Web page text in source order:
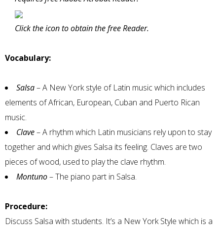
Click the icon to obtain the free Reader.
Vocabulary:
Salsa– A New York style of Latin music which includes
elements of African, European, Cuban and Puerto Rican
music.
Clave– A rhythm which Latin musicians rely upon to stay
together and which gives Salsa its feeling. Claves are two
pieces of wood, used to play the clave rhythm.
Montuno– The piano part in Salsa.
Procedure:
Discuss Salsa with students. It’s a New York Style which is a